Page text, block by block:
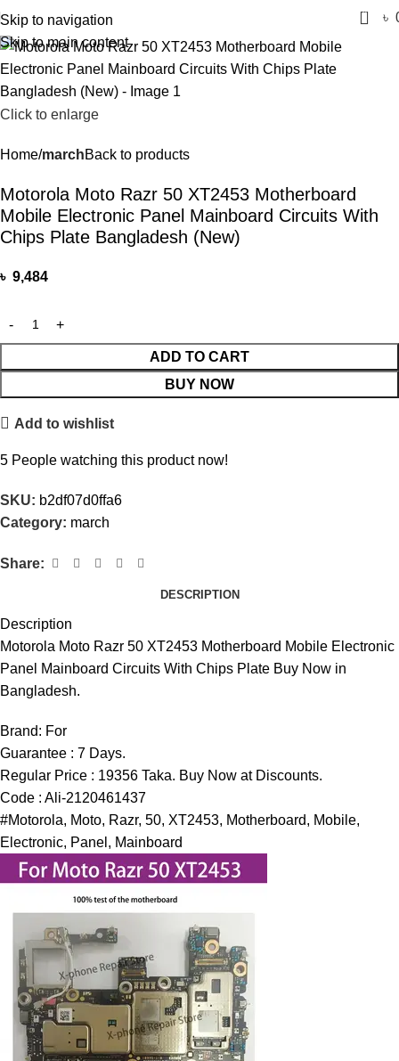
Skip to navigation
Skip to main content
0 ৳
Click to enlarge
Home marchBack to products
Motorola Moto Razr 50 XT2453 Motherboard
Mobile Electronic Panel Mainboard Circuits With
Chips Plate Bangladesh (New)
৳ 9,484
ADD TO CART
BUY NOW
Add to wishlist
5 People watching this product now!
SKU: b2df07d0ffa6
Category: march
Share:
DESCRIPTION
Description
Motorola Moto Razr 50 XT2453 Motherboard Mobile Electronic
Panel Mainboard Circuits With Chips Plate Buy Now in
Bangladesh.
Brand: For
Guarantee : 7 Days.
Regular Price : 19356 Taka. Buy Now at Discounts.
Code : Ali-2120461437
#Motorola, Moto, Razr, 50, XT2453, Motherboard, Mobile,
Electronic, Panel, Mainboard